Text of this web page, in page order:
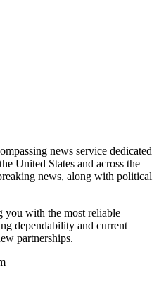
news service dedicated
United States and across the
news, along with political
you with the most reliable
dependability and current
partnerships.